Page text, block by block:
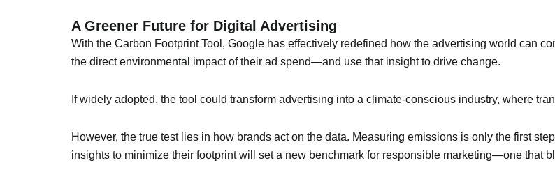
A Greener Future for Digital Advertising
With the Carbon Footprint Tool, Google has effectively redefined how the advertising world can
the direct environmental impact of their ad spend—and use that insight to drive change.
If widely adopted, the tool could transform advertising into a climate-conscious industry, where
However, the true test lies in how brands act on the data. Measuring emissions is only the first
insights to minimize their footprint will set a new benchmark for responsible marketing—one that